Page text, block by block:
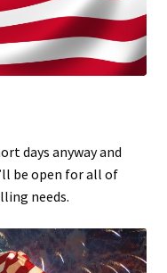
days anyway and
be open for all of
needs.